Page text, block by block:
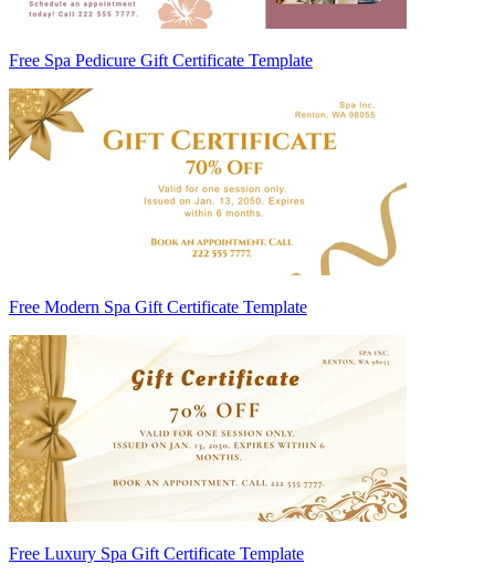
Free Spa Pedicure Gift Certificate Template
Free Modern Spa Gift Certificate Template
Free Luxury Spa Gift Certificate Template